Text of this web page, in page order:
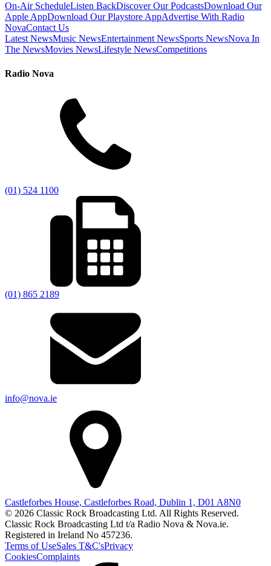
On-Air ScheduleListen BackDiscover Our PodcastsDownload Our
Apple AppDownload Our Playstore AppAdvertise With Radio
NovaContact Us
Latest NewsMusic NewsEntertainment NewsSports NewsNova In
The NewsMovies NewsLifestyle NewsCompetitions
Radio Nova
(01) 524 1100
(01) 865 2189
info@nova.ie
Castleforbes House, Castleforbes Road, Dublin 1, D01 A8N0
© 2026 Classic Rock Broadcasting Ltd. All Rights Reserved.
Classic Rock Broadcasting Ltd t/a Radio Nova & Nova.ie.
Registered in Ireland No 457236.
Terms of UseSales T&C'sPrivacy
CookiesComplaints